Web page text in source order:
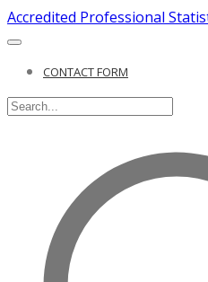
Accredited Professional
CONTACT FORM